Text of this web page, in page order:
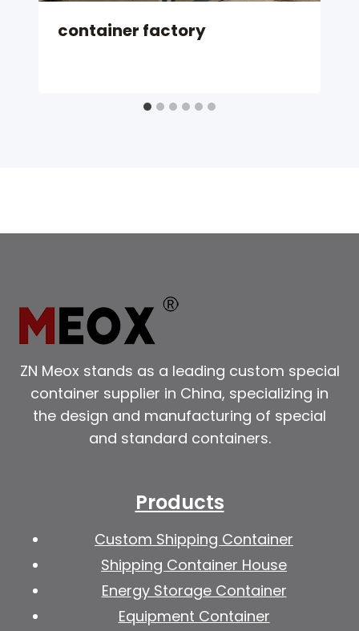
container factory
ZN Meox stands as a leading custom special
container supplier in China, specializing in
the design and manufacturing of special
and standard containers.
Products
Custom Shipping Container
Shipping Container House
Energy Storage Container
Equipment Container